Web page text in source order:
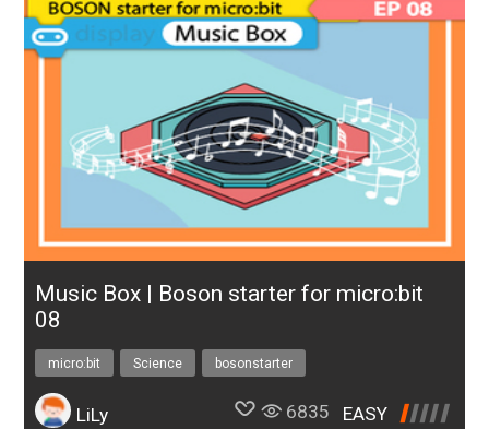
Music Box | Boson starter for micro:bit
08
micro:bit Science bosonstarter
LiLy 6835 EASY